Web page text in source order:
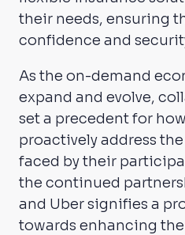
their needs, ensuring
confidence and
As the on-demand
expand and evolve,
set a precedent for
proactively address
faced by their
the continued
and Uber signifies a
towards enhancing